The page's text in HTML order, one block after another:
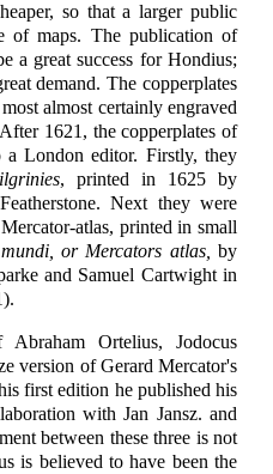
so that a larger public
of maps. The publication of
a great success for Hondius;
demand. The copperplates
almost certainly engraved
1621, the copperplates of
London editor. Firstly, they
, printed in 1625 by
Next they were
atlas, printed in small
or Mercators atlas, by
and Samuel Cartwight in
Abraham Ortelius, Jodocus
version of Gerard Mercator's
first edition he published his
with Jan Jansz. and
between these three is not
is believed to have been the